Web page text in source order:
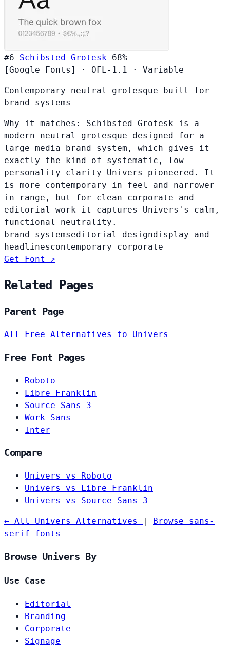
#6 Schibsted Grotesk
68%
[Google Fonts]
· OFL-1.1 · Variable
Contemporary neutral grotesque built for
brand systems
Why it matches: Schibsted Grotesk is a
modern neutral grotesque designed for a
large media brand system, which gives it
exactly the kind of systematic, low-
personality clarity Univers pioneered. It
is more contemporary in feel and narrower
in range, but for clean corporate and
editorial work it captures Univers's calm,
functional neutrality.
brand systemseditorial designdisplay and
headlinescontemporary corporate
Get Font ↗
Related Pages
Parent Page
All Free Alternatives to Univers
Free Font Pages
Roboto
Libre Franklin
Source Sans 3
Work Sans
Inter
Compare
Univers vs Roboto
Univers vs Libre Franklin
Univers vs Source Sans 3
← All Univers Alternatives |
Browse sans-
serif fonts
Browse Univers By
Use Case
Editorial
Branding
Corporate
Signage